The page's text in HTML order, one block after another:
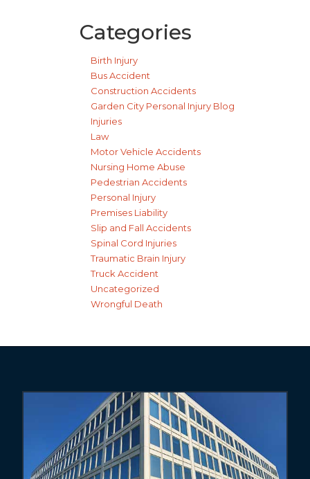
Categories
Birth Injury
Bus Accident
Construction Accidents
Garden City Personal Injury Blog
Injuries
Law
Motor Vehicle Accidents
Nursing Home Abuse
Pedestrian Accidents
Personal Injury
Premises Liability
Slip and Fall Accidents
Spinal Cord Injuries
Traumatic Brain Injury
Truck Accident
Uncategorized
Wrongful Death